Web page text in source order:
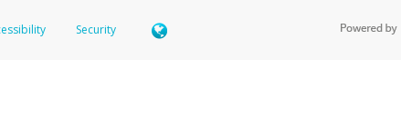
Security
Inc. Card can be used everywhere Visa debit cards are accepted. The Hyperwallet Visa